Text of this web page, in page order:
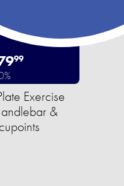
99
Exercise
&